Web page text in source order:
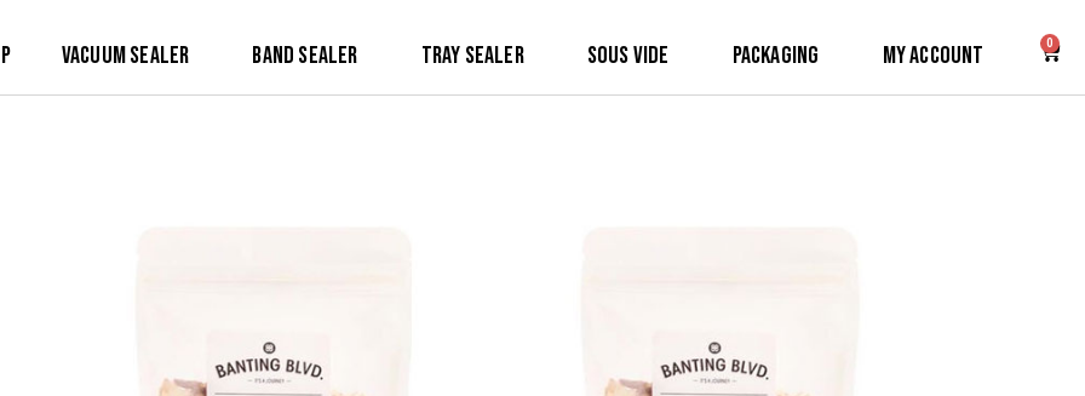
Vacuum Sealer Band Sealer Tray Sealer Sous Vide Packaging My Account 0